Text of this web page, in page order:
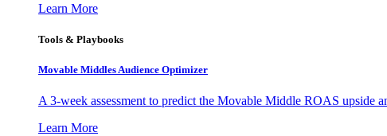
Learn More
Tools & Playbooks
Movable Middles Audience Optimizer
A 3-week assessment to predict the Movable Middle ROAS upside
Learn More